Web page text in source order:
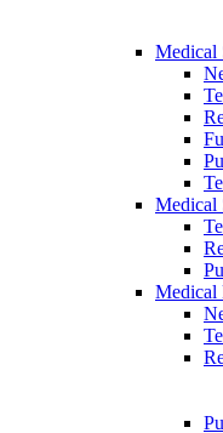
Medical
Medical
Medical